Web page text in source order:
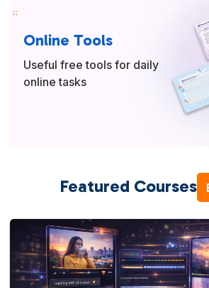
Online Tools
Useful free tools for daily
online tasks
Featured Courses